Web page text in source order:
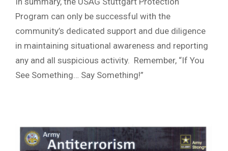
Program can only be successful with the
community’s dedicated support and due diligence
in maintaining situational awareness and reporting
any and all suspicious activity. Remember, “If You
See Something… Say Something!”